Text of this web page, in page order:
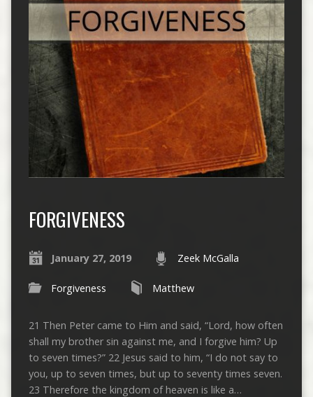
FORGIVENESS
January 27, 2019 Zeek McGalla
Forgiveness Matthew
21 Then Peter came to Him and said, “Lord, how often
shall my brother sin against me, and I forgive him? Up
to seven times?” 22 Jesus said to him, “I do not say to
you, up to seven times, but up to seventy times seven.
23 Therefore the kingdom of heaven is like a…